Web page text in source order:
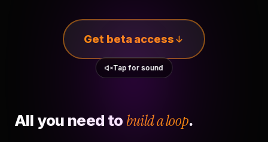
Get beta access
Tap for sound
All you need to build a loop.